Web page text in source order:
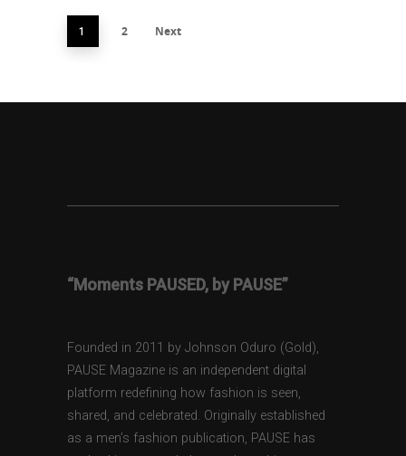
1 2 Next
“Moments PAUSED, by PAUSE”
Founded in 2011 by Johnson Oduro (Gold),
PAUSE Magazine is an independent digital
platform redefining how fashion is seen,
shared, and celebrated. Originally established
as a men’s fashion publication, PAUSE has